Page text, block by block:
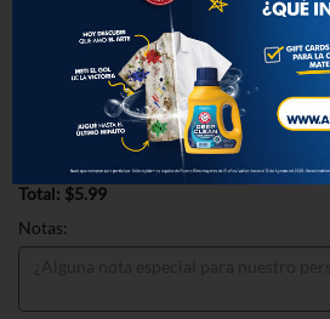
POPCORN 4.5 OZ
$5.99
Total: $5.99
Notas: